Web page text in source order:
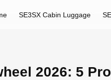
SE3SX Cabin Luggage
2026: 5